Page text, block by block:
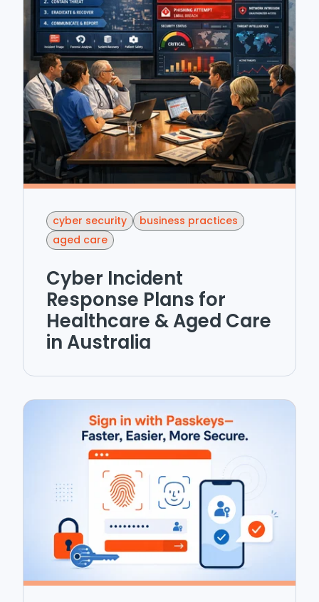
cyber security
business practices
aged care
Cyber Incident
Response Plans for
Healthcare & Aged Care
in Australia